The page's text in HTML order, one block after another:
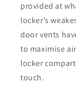
provided at
locker’s
door vents
to maximise
locker
touch.